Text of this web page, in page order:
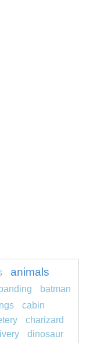
animals
banding
batman
cabin
charizard
dinosaur